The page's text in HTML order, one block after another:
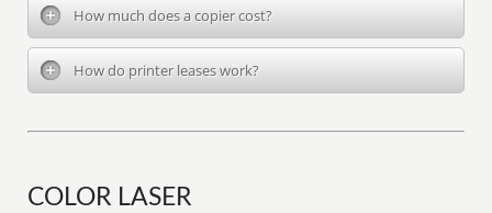
How much does a copier cost?
How do printer leases work?
COLOR LASER